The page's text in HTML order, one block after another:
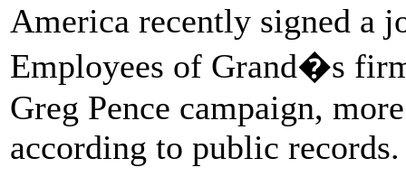
America recently signed a
Employees of Grand�s
Greg Pence campaign,
according to public records.